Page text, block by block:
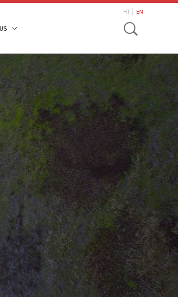
FR EN
Toggle